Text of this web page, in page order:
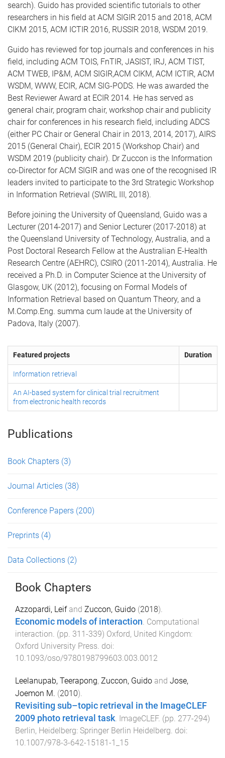
search). Guido has provided scientific tutorials to other
researchers in his field at ACM SIGIR 2015 and 2018, ACM
CIKM 2015, ACM ICTIR 2016, RUSSIR 2018, WSDM 2019.
Guido has reviewed for top journals and conferences in his
field, including ACM TOIS, FnTIR, JASIST, IRJ, ACM TIST,
ACM TWEB, IP&M, ACM SIGIR,ACM CIKM, ACM ICTIR, ACM
WSDM, WWW, ECIR, ACM SIG-PODS. He was awarded the
Best Reviewer Award at ECIR 2014. He has served as
general chair, program chair, workshop chair and publicity
chair for conferences in his research field, including ADCS
(either PC Chair or General Chair in 2013, 2014, 2017), AIRS
2015 (General Chair), ECIR 2015 (Workshop Chair) and
WSDM 2019 (publicity chair). Dr Zuccon is the Information
co-Director for ACM SIGIR and was one of the recognised IR
leaders invited to participate to the 3rd Strategic Workshop
in Information Retrieval (SWIRL III, 2018).
Before joining the University of Queensland, Guido was a
Lecturer (2014-2017) and Senior Lecturer (2017-2018) at
the Queensland University of Technology, Australia, and a
Post Doctoral Research Fellow at the Australian E-Health
Research Centre (AEHRC), CSIRO (2011-2014), Australia. He
received a Ph.D. in Computer Science at the University of
Glasgow, UK (2012), focusing on Formal Models of
Information Retrieval based on Quantum Theory, and a
M.Comp.Eng. summa cum laude at the University of
Padova, Italy (2007).
Featured projects Duration
Information retrieval
An AI-based system for clinical trial recruitment
from electronic health records
Publications
Book Chapters (3)
Journal Articles (38)
Conference Papers (200)
Preprints (4)
Data Collections (2)
Book Chapters
Azzopardi, Leifand Zuccon, Guido (2018).
Economic models of interaction. Computational
interaction. (pp. 311-339) Oxford, United Kingdom:
Oxford University Press. doi:
10.1093/oso/9780198799603.003.0012
Leelanupab, Teerapong, Zuccon, Guido and Jose,
Joemon M. (2010).
Revisiting sub–topic retrieval in the ImageCLEF
2009 photo retrieval task ImageCLEF. (pp. 277-294)
Berlin, Heidelberg: Springer Berlin Heidelberg . doi:
10.1007/978-3-642-15181-1_15